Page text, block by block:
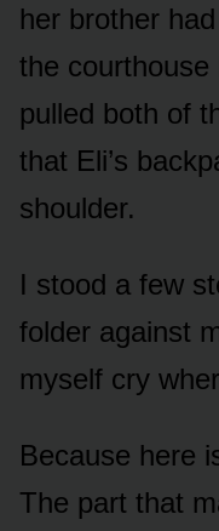
her brother
the courthouse
pulled both of
that Eli’s
shoulder.
I stood a few
folder against
myself cry
Because here
The part that